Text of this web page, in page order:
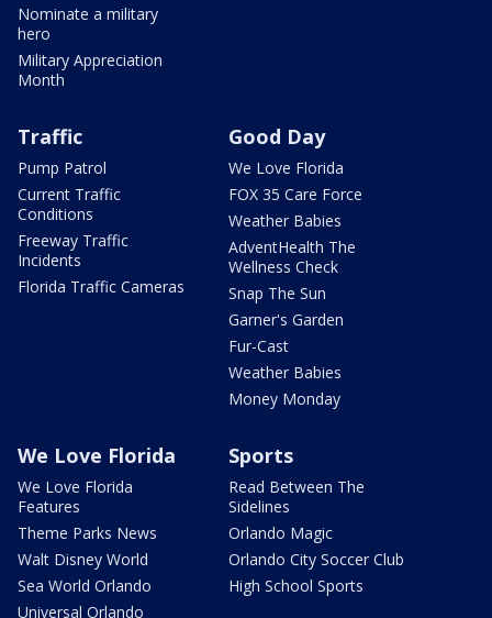
Nominate a military
hero
Military Appreciation
Month
Traffic
Pump Patrol
Current Traffic
Conditions
Freeway Traffic
Incidents
Florida Traffic Cameras
Good Day
We Love Florida
FOX 35 Care Force
Weather Babies
AdventHealth The
Wellness Check
Snap The Sun
Garner's Garden
Fur-Cast
Weather Babies
Money Monday
We Love Florida
We Love Florida
Features
Theme Parks News
Walt Disney World
Sea World Orlando
Universal Orlando
Sports
Read Between The
Sidelines
Orlando Magic
Orlando City Soccer Club
High School Sports